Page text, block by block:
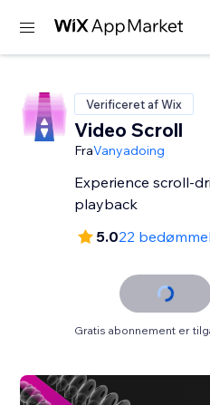
Verificeret af Wix
Video Scroll
FraVanyadoing
Experience scroll-
playback
5.022
Gratis abonnement er